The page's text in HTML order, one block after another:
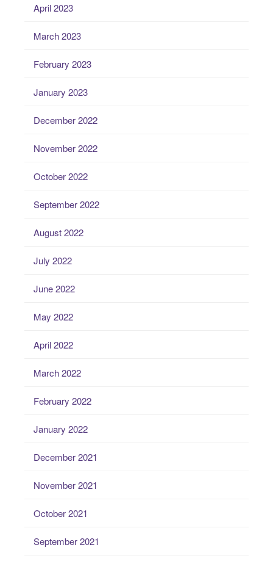
April 2023
March 2023
February 2023
January 2023
December 2022
November 2022
October 2022
September 2022
August 2022
July 2022
June 2022
May 2022
April 2022
March 2022
February 2022
January 2022
December 2021
November 2021
October 2021
September 2021